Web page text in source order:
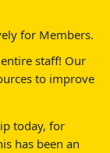
for Members.
staff! Our
to improve
today, for
has been an